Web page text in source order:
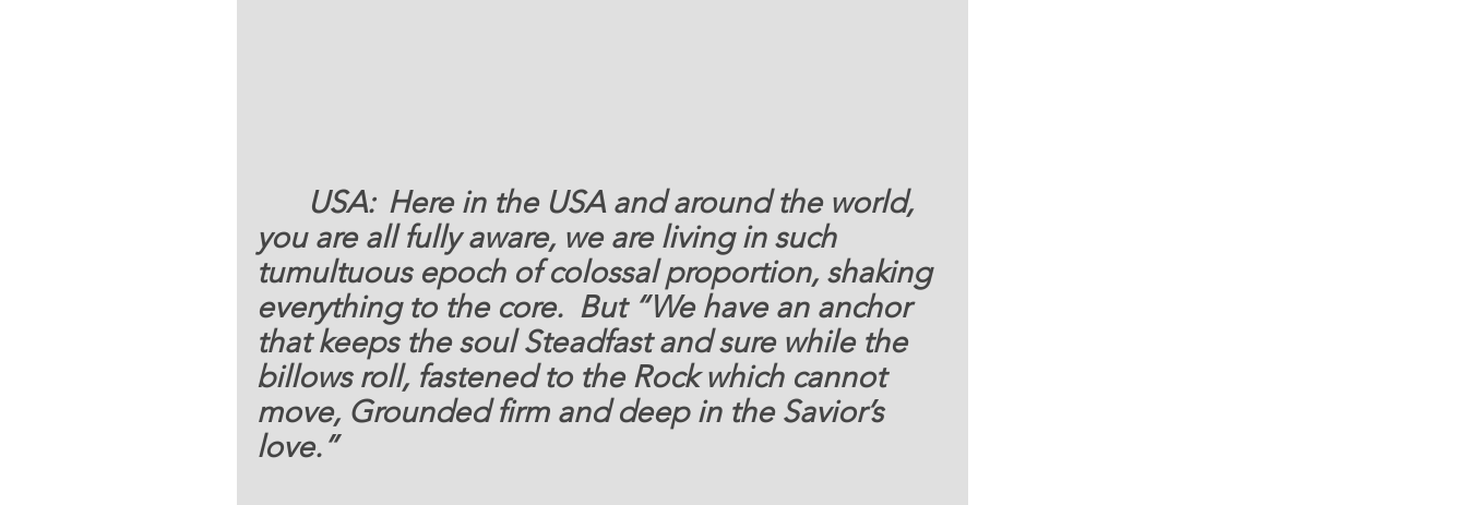
Here in the USA and around the world,
you are all fully aware, we are living in such
tumultuous epoch of colossal proportion, shaking
everything to the core.  But “We have an anchor
that keeps the soul Steadfast and sure while the
billows roll, fastened to the Rock which cannot
move, Grounded firm and deep in the Savior’s
love.”